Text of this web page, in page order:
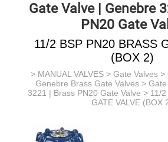
Gate Valve | Genebre
PN20 Gate
11/2 BSP PN20 BRASS
(BOX 2)
> MANUAL VALVES > Gate Valves >
Genebre Brass Gate Valves>
3221 | Brass PN20 Gate Valve > 11/2
GATE VALVE (BOX